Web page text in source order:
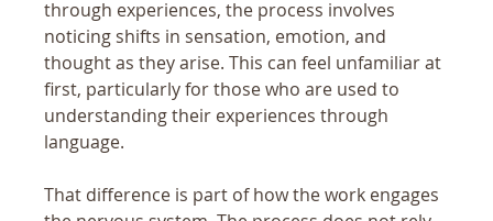
through experiences, the process involves
noticing shifts in sensation, emotion, and
thought as they arise. This can feel unfamiliar at
first, particularly for those who are used to
understanding their experiences through
language.
That difference is part of how the work engages